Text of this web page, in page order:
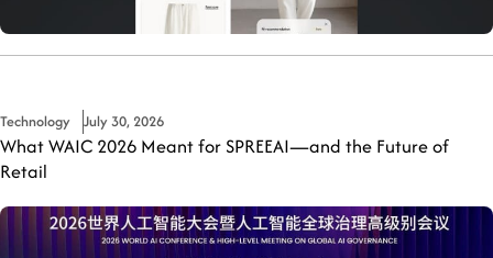
Technology July 30, 2026
What WAIC 2026 Meant for SPREEAI—and the Future of
Retail